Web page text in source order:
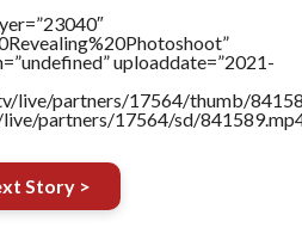
uploaddate=”2021-
live/partners/17564/thumb/
partners/17564/sd/
Story >